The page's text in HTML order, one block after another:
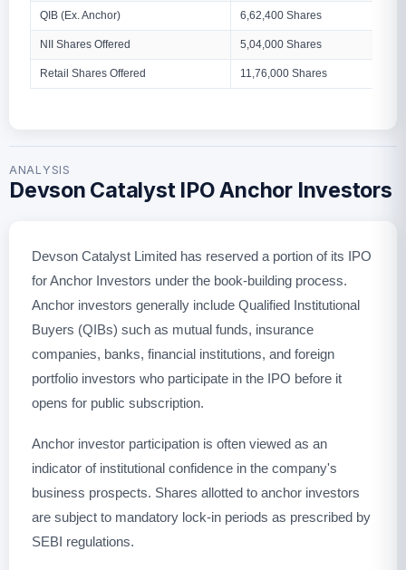
QIB (Ex. Anchor) 6,62,400 Shares
NII Shares Offered 5,04,000 Shares
Retail Shares Offered 11,76,000 Shares
ANALYSIS
Devson Catalyst IPO Anchor Investors
Devson Catalyst Limited has reserved a portion of its IPO
for Anchor Investors under the book-building process.
Anchor investors generally include Qualified Institutional
Buyers (QIBs) such as mutual funds, insurance
companies, banks, financial institutions, and foreign
portfolio investors who participate in the IPO before it
opens for public subscription.
Anchor investor participation is often viewed as an
indicator of institutional confidence in the company's
business prospects. Shares allotted to anchor investors
are subject to mandatory lock-in periods as prescribed by
SEBI regulations.